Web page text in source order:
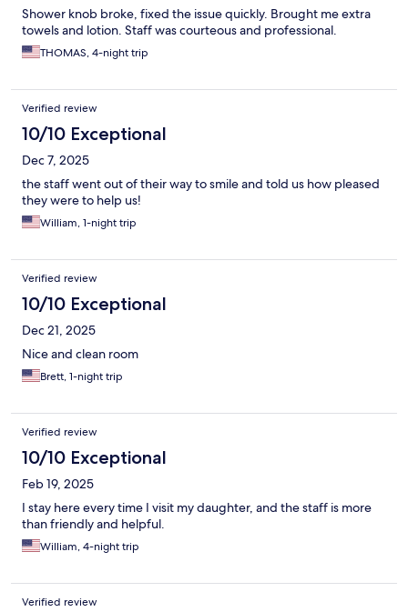
Shower knob broke, fixed the issue quickly. Brought me extra
towels and lotion. Staff was courteous and professional.
THOMAS, 4-night trip
Verified review
10/10 Exceptional
Dec 7, 2025
the staff went out of their way to smile and told us how pleased
they were to help us!
William, 1-night trip
Verified review
10/10 Exceptional
Dec 21, 2025
Nice and clean room
Brett, 1-night trip
Verified review
10/10 Exceptional
Feb 19, 2025
I stay here every time I visit my daughter, and the staff is more
than friendly and helpful.
William, 4-night trip
Verified review